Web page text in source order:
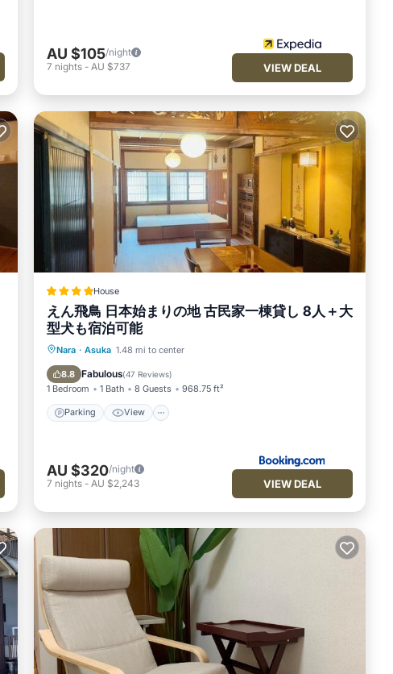
AU $105/night
7 nights - AU $737 VIEW DEAL
House
えん飛鳥 日本始まりの地 古民家一棟貸し 8人＋大
型犬も宿泊可能
Nara · Asuka 1.48 mi to center
8.8 Fabulous(47 Reviews)
1 Bedroom 1 Bath 8 Guests 968.75 ft²
Parking View
Parking View
Internet
AU $320/night
7 nights - AU $2,243 VIEW DEAL